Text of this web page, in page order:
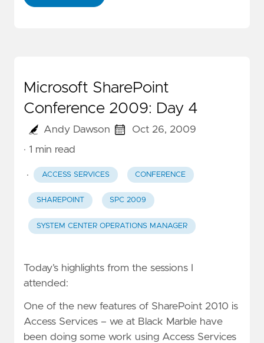
Microsoft SharePoint
Conference 2009: Day 4
Andy Dawson
Oct 26, 2009
· 1 min read
· ACCESS SERVICES CONFERENCE
SHAREPOINT SPC 2009
SYSTEM CENTER OPERATIONS MANAGER
Today’s highlights from the sessions I
attended:
One of the new features of SharePoint 2010 is
Access Services – we at Black Marble have
been doing some work using Access Services